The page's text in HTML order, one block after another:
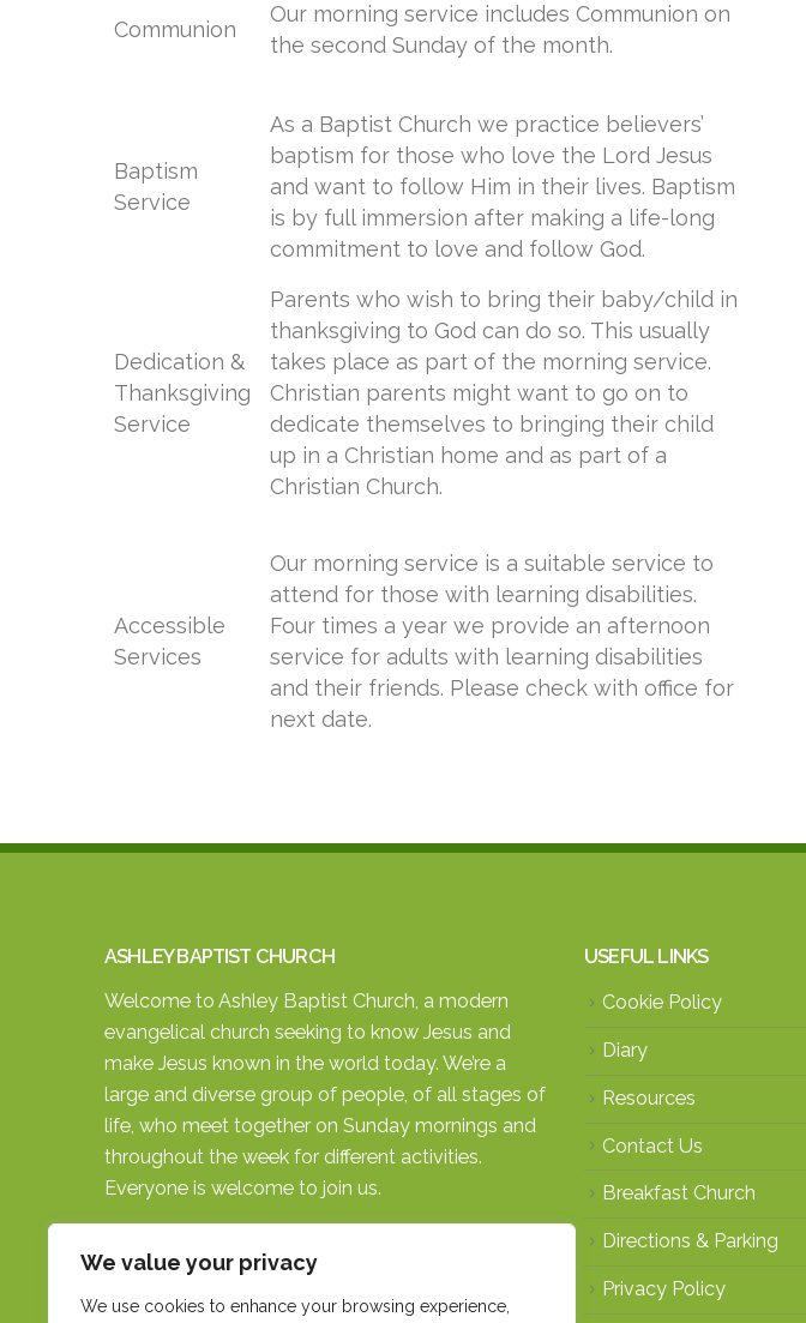
We value your privacy
We use cookies to enhance your browsing experience,
Communion
Our morning service includes Communion on
the second Sunday of the month.
Baptism
Service
As a Baptist Church we practice believers’
baptism for those who love the Lord Jesus
and want to follow Him in their lives. Baptism
is by full immersion after making a life-long
commitment to love and follow God.
Dedication &
Thanksgiving
Service
Parents who wish to bring their baby/child in
thanksgiving to God can do so. This usually
takes place as part of the morning service.
Christian parents might want to go on to
dedicate themselves to bringing their child
up in a Christian home and as part of a
Christian Church.
Accessible
Services
Our morning service is a suitable service to
attend for those with learning disabilities.
Four times a year we provide an afternoon
service for adults with learning disabilities
and their friends. Please check with office for
next date.
ASHLEY BAPTIST CHURCH
Welcome to Ashley Baptist Church, a modern
evangelical church seeking to know Jesus and
make Jesus known in the world today. We’re a
large and diverse group of people, of all stages of
life, who meet together on Sunday mornings and
throughout the week for different activities.
Everyone is welcome to join us.
SEARCH THE SITE
USEFUL LINKS
Cookie Policy
Diary
Resources
Contact Us
Breakfast Church
Directions & Parking
Privacy Policy